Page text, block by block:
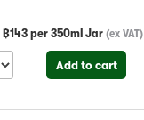
฿143per350ml Jar (ex VAT)
Add to cart